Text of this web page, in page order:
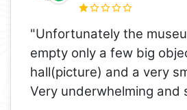
"Unfortunately the
empty only a few big
hall(picture) and a very
Very underwhelming and